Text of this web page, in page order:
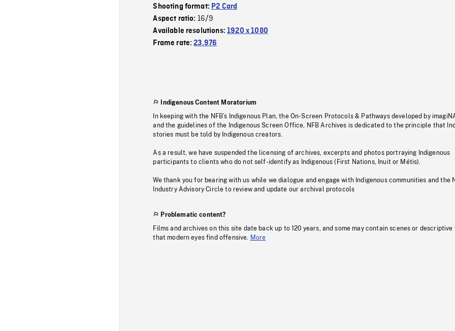
Shooting format: P2 Card
Aspect ratio: 16/9
Available resolutions:1920 x 1080
Frame rate:23.976
Indigenous Content Moratorium
In keeping with the NFB’s Indigenous Plan, the On-Screen Protocols & Pathways developed by
and the guidelines of the Indigenous Screen Office, NFB Archives is dedicated to the principle that
stories must be told by Indigenous creators.
As a result, we have suspended the licensing of archives, excerpts and photos portraying Indigenous
participants to clients who do not self-identify as Indigenous (First Nations, Inuit or Métis).
We thank you for bearing with us while we dialogue and engage with Indigenous communities and the
Industry Advisory Circle to review and update our archival protocols
Problematic content?
Films and archives on this site date back up to 120 years, and some may contain scenes or descriptive
that modern eyes find offensive.
More